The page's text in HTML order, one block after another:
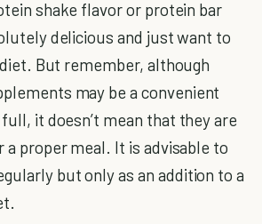
shake flavor or protein bar
delicious and just want to
But remember, although
may be a convenient
it doesn’t mean that they are
a proper meal. It is advisable to
but only as an addition to a